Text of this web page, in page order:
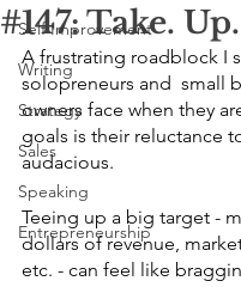
Self Improvement
Writing
Strategy
Sales
Speaking
Entrepreneurship
#147: Take.
A frustrating roadblock I
solopreneurs and  small
owners face when they
goals is their reluctance
audacious.
Teeing up a big target -
dollars of revenue,
etc. - can feel like